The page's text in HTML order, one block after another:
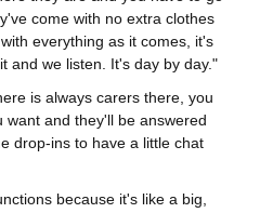
come with no extra clothes
everything as it comes, it's
and we listen. It's day by day."
is always carers there, you
and they'll be answered
drop-ins to have a little chat
because it's like a big,